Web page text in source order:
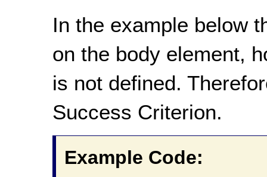
In the example below
on the body element,
is not defined.
Success Criterion.
Example Code: